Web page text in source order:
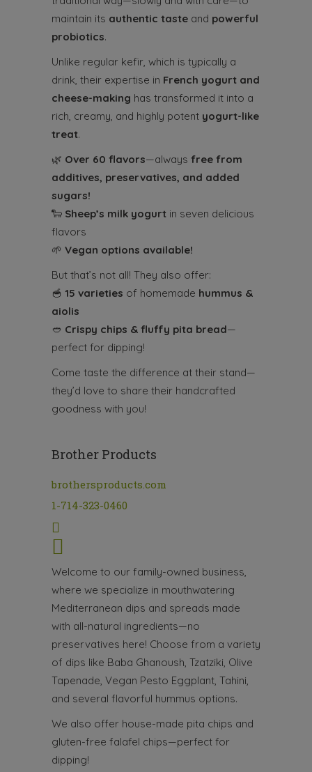
maintain its authentic taste and powerful
probiotics.
Unlike regular kefir, which is typically a
drink, their expertise in French yogurt and
cheese-making has transformed it into a
rich, creamy, and highly potent yogurt-like
treat.
🌿 Over 60 flavors—always free from
additives, preservatives, and added
sugars!
🐑 Sheep’s milk yogurt in seven delicious
flavors
🌱 Vegan options available!
But that’s not all! They also offer:
🥣 15 varieties of homemade hummus &
aiolis
🥙 Crispy chips & fluffy pita bread—
perfect for dipping!
Come taste the difference at their stand—
they’d love to share their handcrafted
goodness with you!
Brother Products
brothersproducts.com
1-714-323-0460
Welcome to our family-owned business,
where we specialize in mouthwatering
Mediterranean dips and spreads made
with all-natural ingredients—no
preservatives here! Choose from a variety
of dips like Baba Ghanoush, Tzatziki, Olive
Tapenade, Vegan Pesto Eggplant, Tahini,
and several flavorful hummus options.
We also offer house-made pita chips and
gluten-free falafel chips—perfect for
dipping!